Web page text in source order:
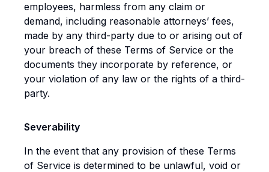
employees, harmless from any claim or
demand, including reasonable attorneys’ fees,
made by any third-party due to or arising out of
your breach of these Terms of Service or the
documents they incorporate by reference, or
your violation of any law or the rights of a third-
party.
Severability
In the event that any provision of these Terms
of Service is determined to be unlawful, void or